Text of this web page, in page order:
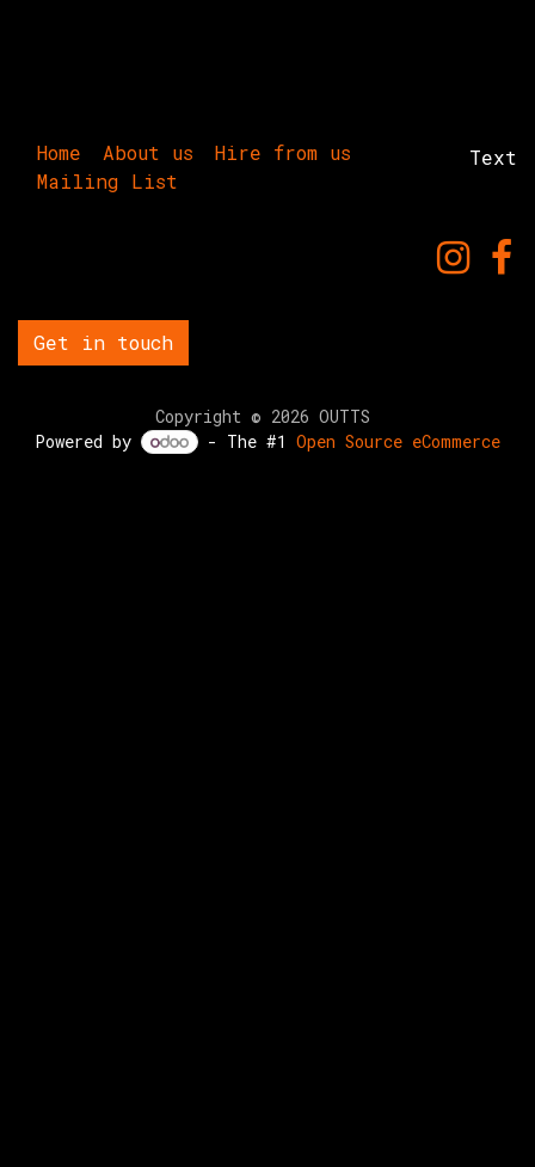
Home About us
Hire from us
Mailing List
Text
Get in touch
Copyright © 2026 OUTTS
Powered by
- The #1Open Source eCommerce